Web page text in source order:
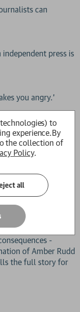
can
press is
you angry.'
of this
to a country
not visited for fifty
scandal - where
classified as
-
of Amber Rudd
the full story for
to
experience.By
the collection of
Policy.
all